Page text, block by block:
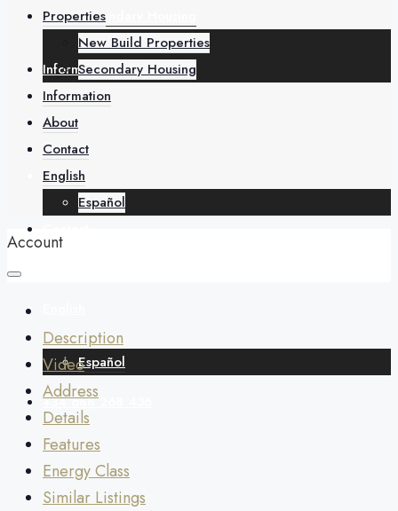
Secondary Housing
Information
About
Español
+34 688 268 436
Properties
New Build Properties
Secondary Housing
Information
About
Contact
English
Español
Account
Description
Video
Address
Details
Features
Energy Class
Similar Listings